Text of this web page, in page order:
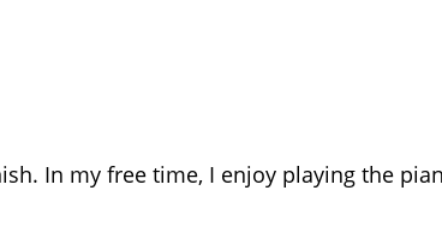
In my free time, I enjoy playing the